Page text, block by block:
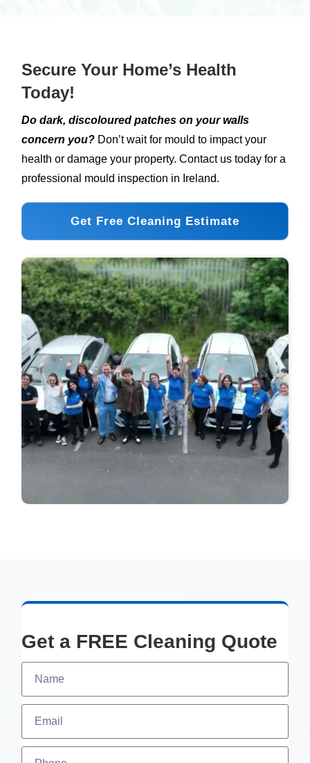
Secure Your Home’s Health
Today!
Do dark, discoloured patches on your walls
concern you? Don’t wait for mould to impact your
health or damage your property. Contact us today for a
professional mould inspection in Ireland.
Get Free Cleaning Estimate
Get a FREE Cleaning Quote